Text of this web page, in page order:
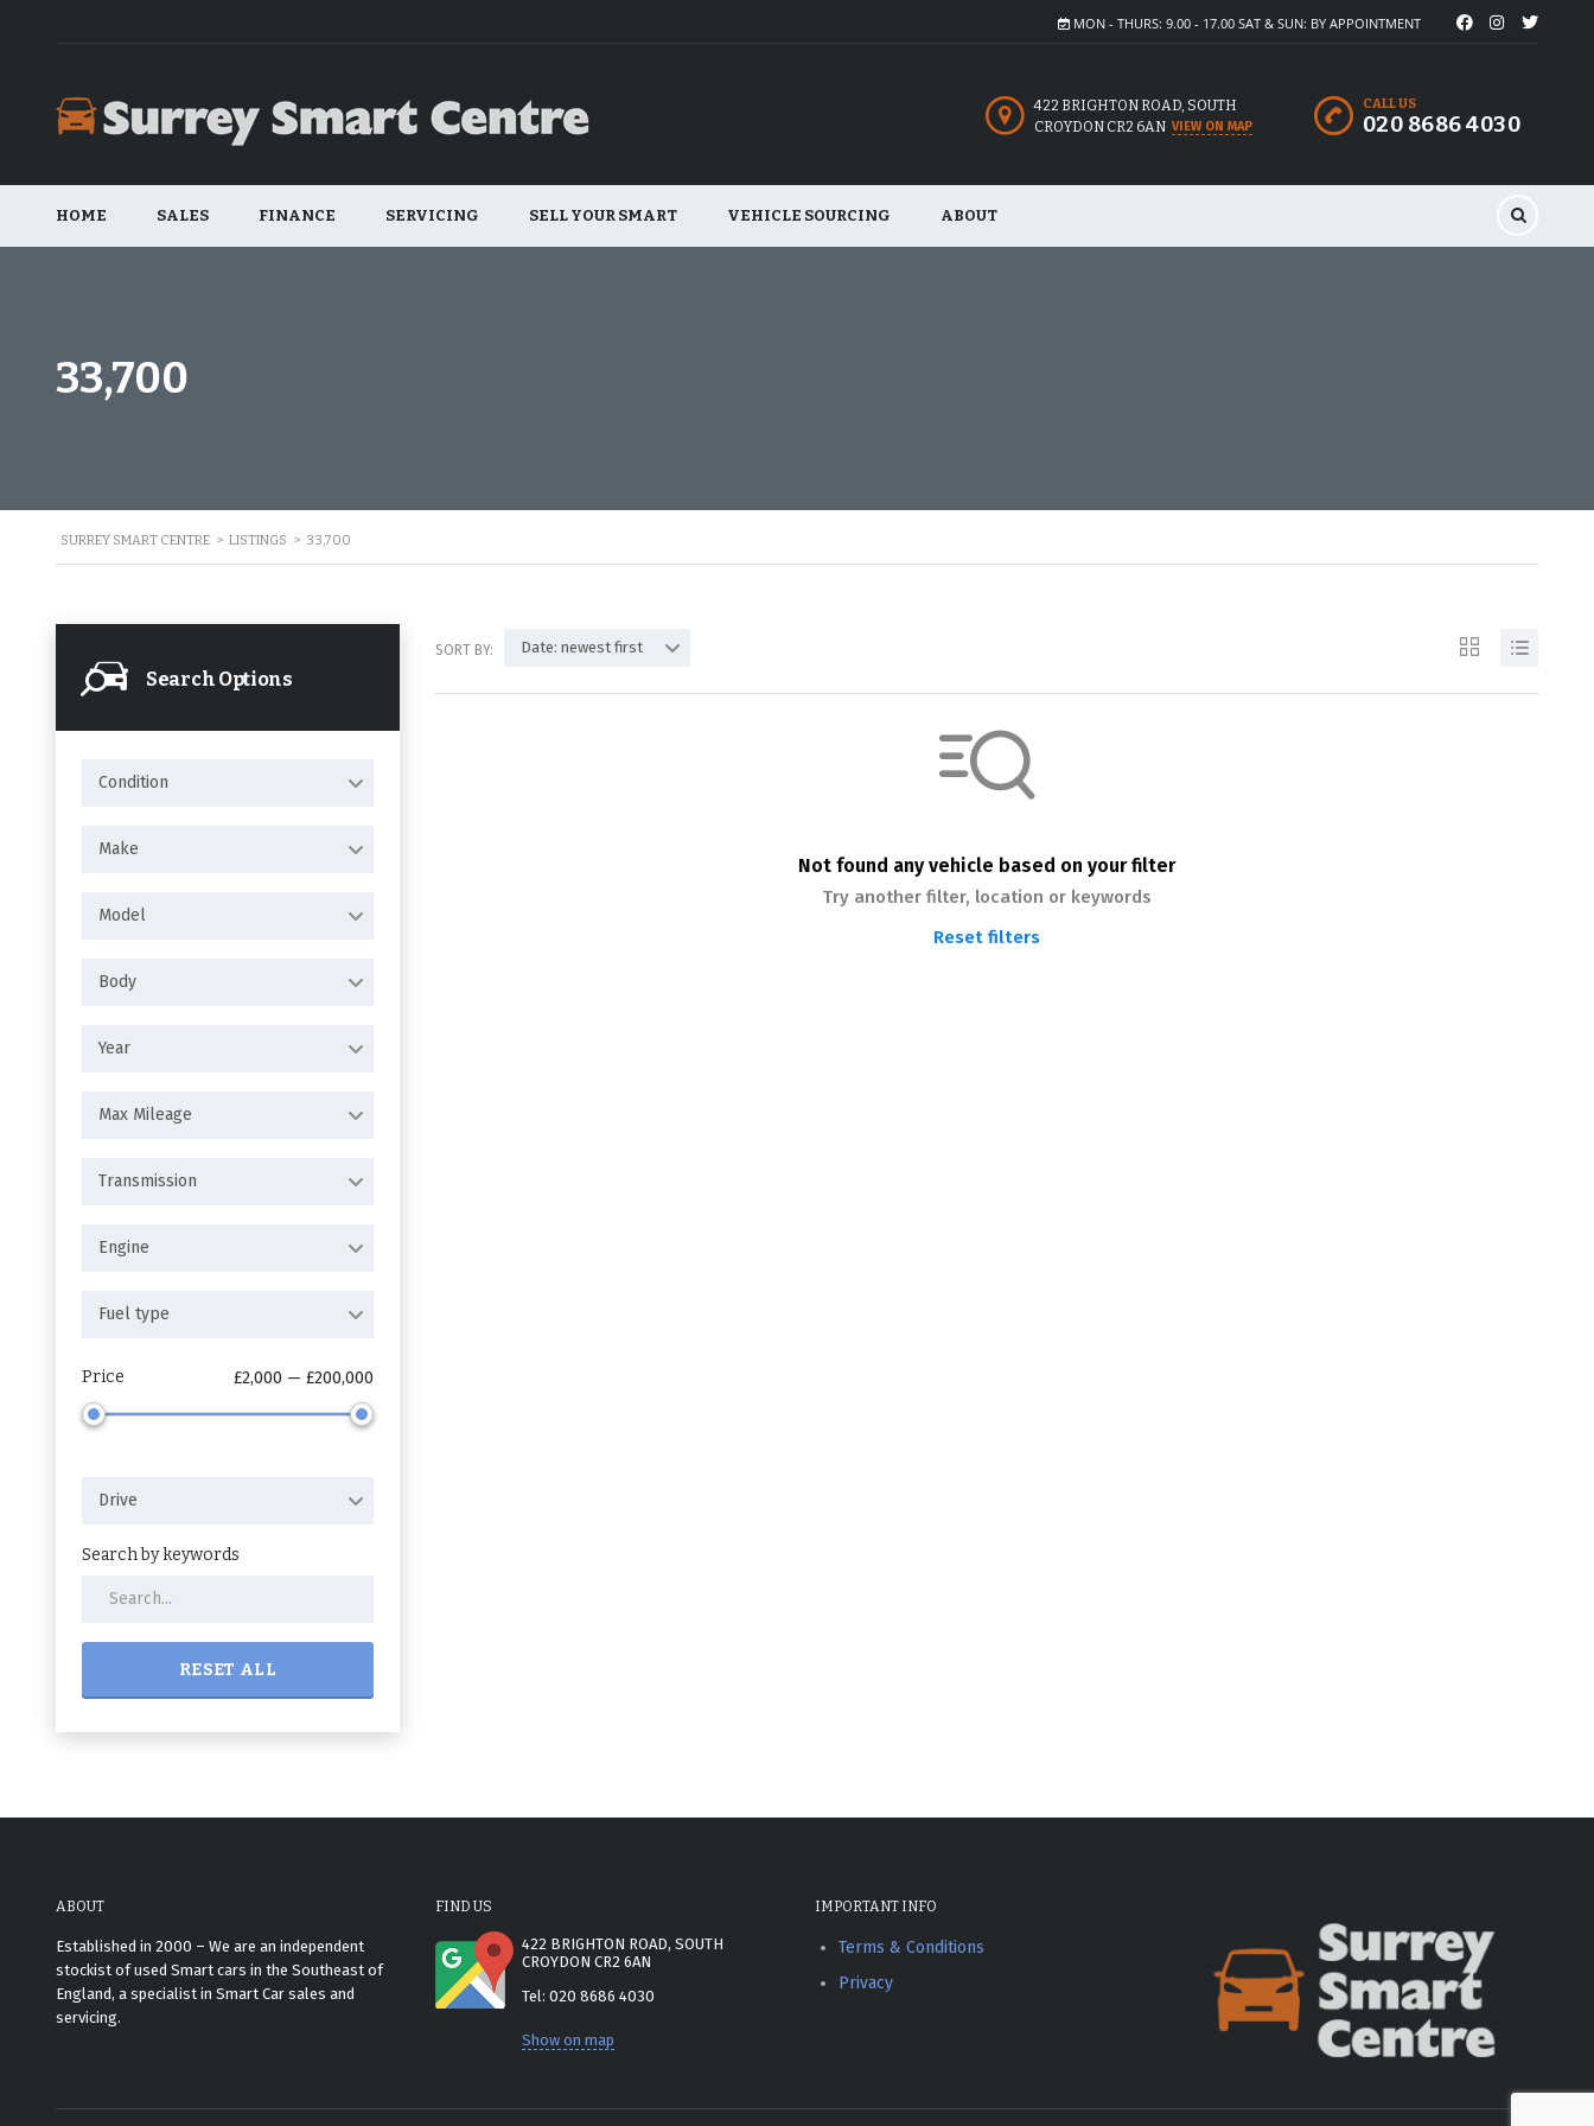
MON - THURS: 9.00 - 17.00 SAT & SUN: BY APPOINTMENT
CALL US
020 8686 4030
422 BRIGHTON ROAD, SOUTH
CROYDON CR2 6AN VIEW ON MAP
HOME SALES FINANCE SERVICING SELL YOUR SMART VEHICLE SOURCING ABOUT
33,700
SURREY SMART CENTRE > LISTINGS > 33,700
Search Options
Condition
Make
Model
Body
Year
Max Mileage
Transmission
Engine
Fuel type
Price £2,000 — £200,000
Drive
Search by keywords
RESET ALL
SORT BY: Date: newest first
Not found any vehicle based on your filter
Try another filter, location or keywords
Reset filters
ABOUT
Established in 2000 – We are an independent
stockist of used Smart cars in the Southeast of
England, a specialist in Smart Car sales and
servicing.
FIND US
422 BRIGHTON ROAD, SOUTH
CROYDON CR2 6AN
Tel: 020 8686 4030
Show on map
IMPORTANT INFO
Terms & Conditions
Privacy